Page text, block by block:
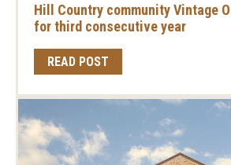
Hill Country community Vintage
for third consecutive year
READ POST